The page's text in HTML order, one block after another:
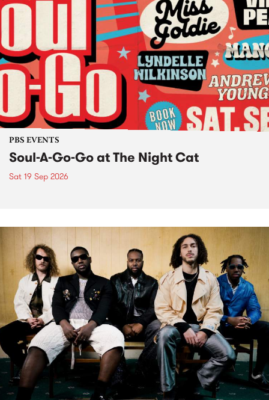
PBS EVENTS
Soul-A-Go-Go at The Night Cat
Sat 19 Sep 2026